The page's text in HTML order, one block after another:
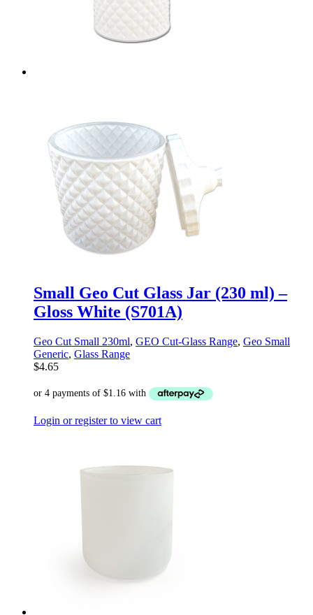
Small Geo Cut Glass Jar (230 ml) –
Gloss White (S701A)
Geo Cut Small 230ml, GEO Cut-Glass Range, Geo Small
Generic, Glass Range
$4.65
Login or register to view cart